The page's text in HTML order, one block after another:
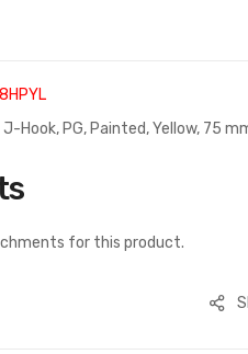
J-Hook, PG, Painted, Yellow, 75
for this product.